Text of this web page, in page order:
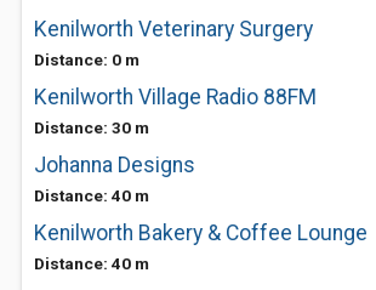
Kenilworth Veterinary Surgery
Distance: 0 m
Kenilworth Village Radio 88FM
Distance: 30 m
Johanna Designs
Distance: 40 m
Kenilworth Bakery & Coffee Lounge
Distance: 40 m